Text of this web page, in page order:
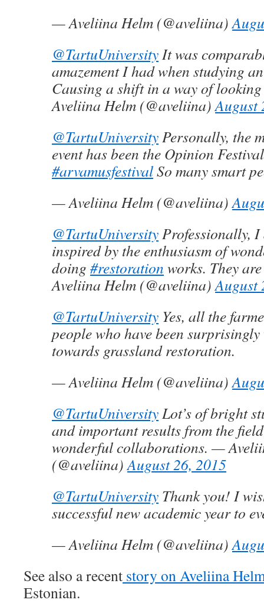
— Aveliina Helm (@aveliina)
@TartuUniversityIt was
amazement I had when studying
Causing a shift in a way of
Aveliina Helm (@aveliina)August
@TartuUniversityPersonally, the
event has been the Opinion
#arvamusfestivalSo many smart
— Aveliina Helm (@aveliina)
@TartuUniversityProfessionally, I
inspired by the enthusiasm of
doing #restoration works. They
Aveliina Helm (@aveliina)August
@TartuUniversity Yes, all the
people who have been
towards grassland restoration.
— Aveliina Helm (@aveliina)
@TartuUniversityLot’s of bright
and important results from the
wonderful collaborations. —
(@aveliina)August 26, 2015
@TartuUniversity Thank you! I
successful new academic year to
— Aveliina Helm (@aveliina)
See also a recent story on Aveliina
Estonian.